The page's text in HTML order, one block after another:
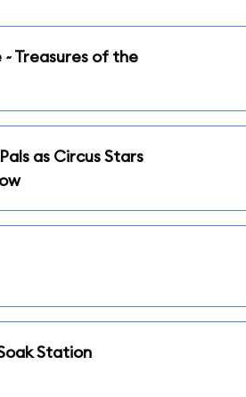
Treasures of the
as Circus Stars
Station